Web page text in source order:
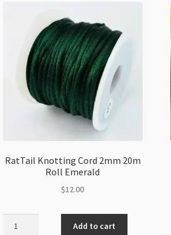
RatTail Knotting Cord 2mm 20m
Roll Emerald
$12.00
Add to cart